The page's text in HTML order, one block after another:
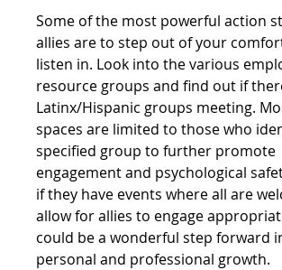
Some of the most powerful action
allies are to step out of your
listen in. Look into the various
resource groups and find out if
Latinx/Hispanic groups meeting.
spaces are limited to those who
specified group to further promote
engagement and psychological
if they have events where all are
allow for allies to engage
could be a wonderful step forward
personal and professional growth.